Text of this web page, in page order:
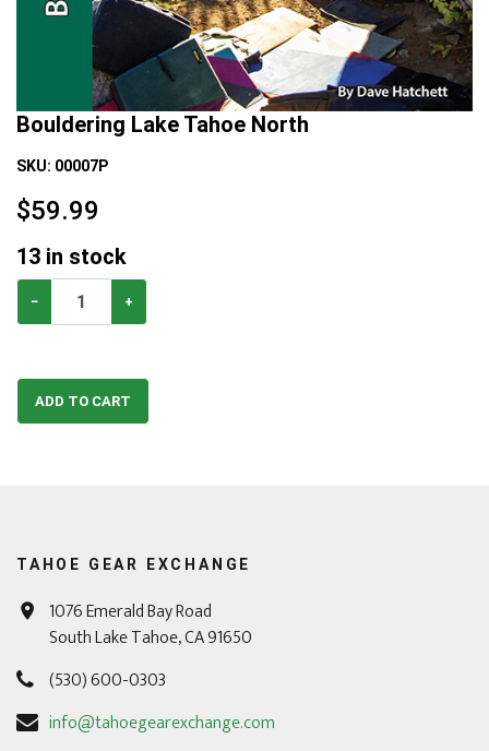
Bouldering Lake Tahoe North
SKU: 00007P
$59.99
13 in stock
− +
ADD TO CART
TAHOE GEAR EXCHANGE
1076 Emerald Bay Road
South Lake Tahoe, CA 91650
(530) 600-0303
info@tahoegearexchange.com